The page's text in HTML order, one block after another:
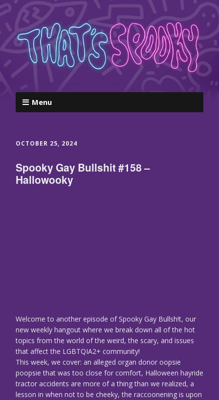
Menu
OCTOBER 25, 2024
Spooky Gay Bullshit #158 –
Hallowooky
Welcome to another episode of Spooky Gay Bullsh!t, our
new weekly hangout where we break down all of the hot
topics from the world of the weird, the scary, and issues
that affect the LGBTQIA2+ community!
This week, we cover: an alleged organ donor oopsie
poopsie that was too close for comfort, Halloween hayride
tractor accidents are more of a thing than we realized, a
lesson in when not to be cheeky, the raccoonening is upon